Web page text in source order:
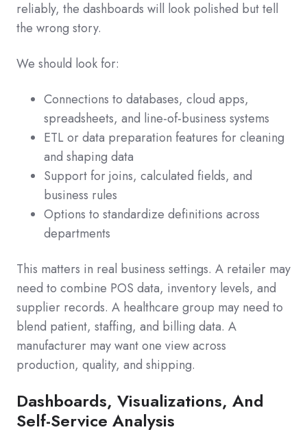
reliably, the dashboards will look polished but tell
the wrong story.
We should look for:
Connections to databases, cloud apps,
spreadsheets, and line-of-business systems
ETL or data preparation features for cleaning
and shaping data
Support for joins, calculated fields, and
business rules
Options to standardize definitions across
departments
This matters in real business settings. A retailer may
need to combine POS data, inventory levels, and
supplier records. A healthcare group may need to
blend patient, staffing, and billing data. A
manufacturer may want one view across
production, quality, and shipping.
Dashboards, Visualizations, And
Self-Service Analysis